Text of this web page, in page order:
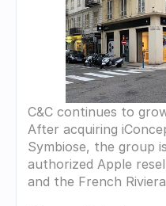
C&C continues to
After acquiring
Symbiose, the group
authorized Apple
and the French